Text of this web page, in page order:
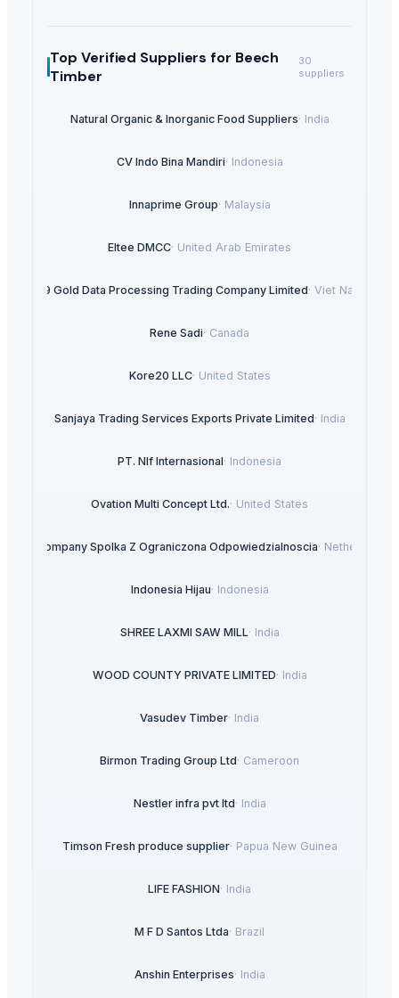
Top Verified Suppliers for Beech
Timber
30
suppliers
Natural Organic & Inorganic Food Suppliers· India
CV Indo Bina Mandiri· Indonesia
Innaprime Group· Malaysia
Eltee DMCC· United Arab Emirates
99 Gold Data Processing Trading Company Limited· Viet Nam
Rene Sadi· Canada
Kore20 LLC· United States
Sanjaya Trading Services Exports Private Limited· India
PT. NIf Internasional· Indonesia
Ovation Multi Concept Ltd.· United States
ANA Company Spolka Z Ograniczona Odpowiedzialnoscia· Netherlands
Indonesia Hijau· Indonesia
SHREE LAXMI SAW MILL· India
WOOD COUNTY PRIVATE LIMITED· India
Vasudev Timber· India
Birmon Trading Group Ltd· Cameroon
Nestler infra pvt ltd· India
Timson Fresh produce supplier· Papua New Guinea
LIFE FASHION· India
M F D Santos Ltda· Brazil
Anshin Enterprises· India